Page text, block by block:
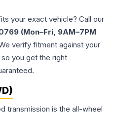
your exact vehicle? Call our
(Mon–Fri, 9AM–7PM
verify fitment against your
you get the right
transmission is the all-wheel